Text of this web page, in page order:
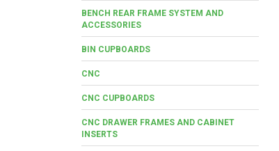
BENCH REAR FRAME SYSTEM AND
ACCESSORIES
BIN CUPBOARDS
CNC
CNC CUPBOARDS
CNC DRAWER FRAMES AND CABINET
INSERTS